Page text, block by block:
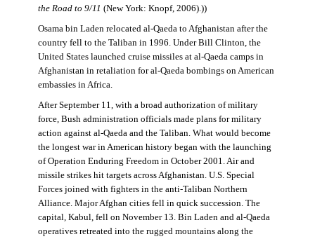
the Road to 9/11 (New York: Knopf, 2006).))
Osama bin Laden relocated al-Qaeda to Afghanistan after the
country fell to the Taliban in 1996. Under Bill Clinton, the
United States launched cruise missiles at al-Qaeda camps in
Afghanistan in retaliation for al-Qaeda bombings on American
embassies in Africa.
After September 11, with a broad authorization of military
force, Bush administration officials made plans for military
action against al-Qaeda and the Taliban. What would become
the longest war in American history began with the launching
of Operation Enduring Freedom in October 2001. Air and
missile strikes hit targets across Afghanistan. U.S. Special
Forces joined with fighters in the anti-Taliban Northern
Alliance. Major Afghan cities fell in quick succession. The
capital, Kabul, fell on November 13. Bin Laden and al-Qaeda
operatives retreated into the rugged mountains along the